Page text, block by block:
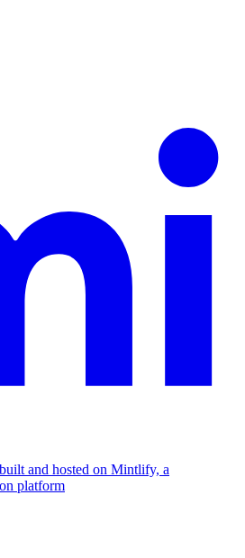
and hosted on Mintlify, a
platform